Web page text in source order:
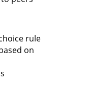
rule
on